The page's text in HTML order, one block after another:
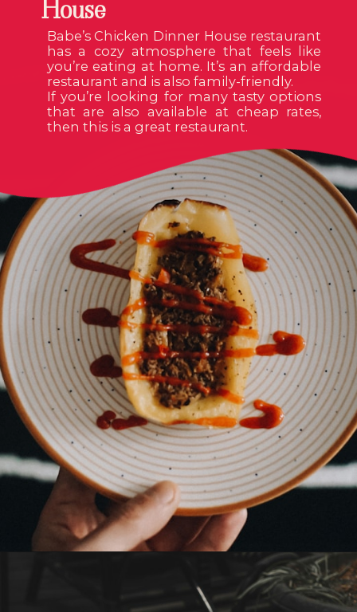
Babe’s Chicken Dinner House restaurant
has a cozy atmosphere that feels like
you’re eating at home. It’s an affordable
restaurant and is also family-friendly.
If you’re looking for many tasty options
that are also available at cheap rates,
then this is a great restaurant.
House